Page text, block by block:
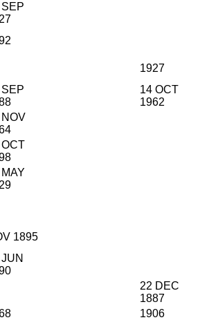
1927
14 OCT
1962
1895
22 DEC
1887
1906